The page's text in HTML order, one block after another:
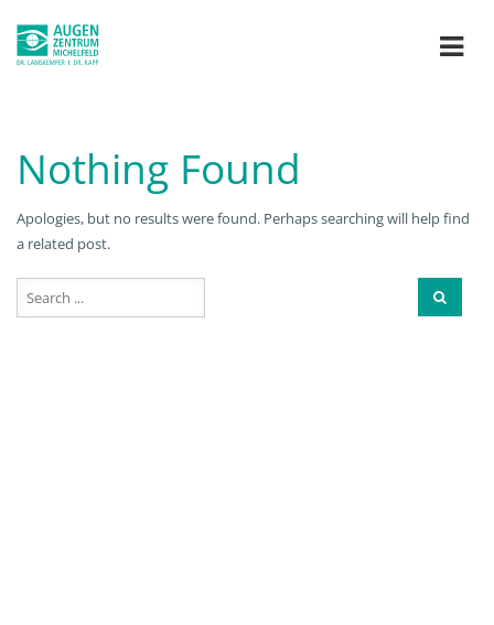
Nothing Found
Apologies, but no results were found. Perhaps searching will help find
a related post.